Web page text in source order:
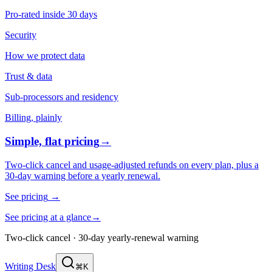
Pro-rated inside 30 days
Security
How we protect data
Trust & data
Sub-processors and residency
Billing, plainly
Simple, flat pricing→
Two-click cancel and usage-adjusted refunds on every plan, plus a
30-day warning before a yearly renewal.
See pricing →
See pricing at a glance→
Two-click cancel · 30-day yearly-renewal warning
Writing Desk ⌘K